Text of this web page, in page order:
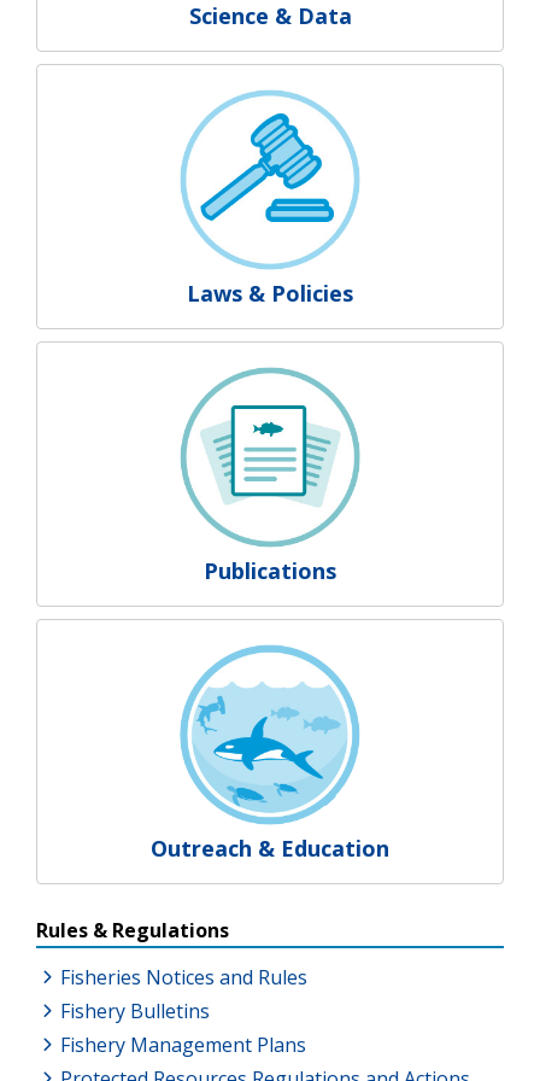
Science & Data
Laws & Policies
Publications
Outreach & Education
Resources Additional Links
Rules & Regulations
Fisheries Notices and Rules
Fishery Bulletins
Fishery Management Plans